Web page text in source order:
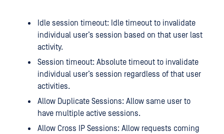
Idle session timeout: Idle timeout to invalidate
individual user’s session based on that user last
activity.
Session timeout: Absolute timeout to invalidate
individual user’s session regardless of that user
activities.
Allow Duplicate Sessions: Allow same user to
have multiple active sessions.
Allow Cross IP Sessions: Allow requests coming